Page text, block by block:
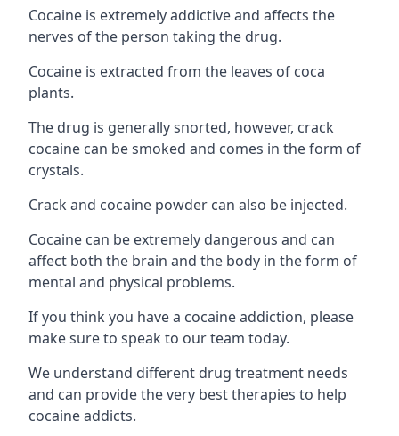
Cocaine is extremely addictive and affects the
nerves of the person taking the drug.
Cocaine is extracted from the leaves of coca
plants.
The drug is generally snorted, however, crack
cocaine can be smoked and comes in the form of
crystals.
Crack and cocaine powder can also be injected.
Cocaine can be extremely dangerous and can
affect both the brain and the body in the form of
mental and physical problems.
If you think you have a cocaine addiction, please
make sure to speak to our team today.
We understand different drug treatment needs
and can provide the very best therapies to help
cocaine addicts.